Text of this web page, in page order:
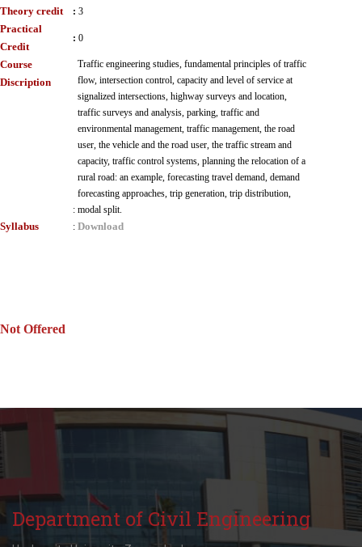
Theory credit : 3
Practical
Credit
: 0
Course
Discription
:
Traffic engineering studies, fundamental principles of traffic
flow, intersection control, capacity and level of service at
signalized intersections, highway surveys and location,
traffic surveys and analysis, parking, traffic and
environmental management, traffic management, the road
user, the vehicle and the road user, the traffic stream and
capacity, traffic control systems, planning the relocation of a
rural road: an example, forecasting travel demand, demand
forecasting approaches, trip generation, trip distribution,
modal split.
Syllabus : Download
Not Offered
Department of Civil Engineering